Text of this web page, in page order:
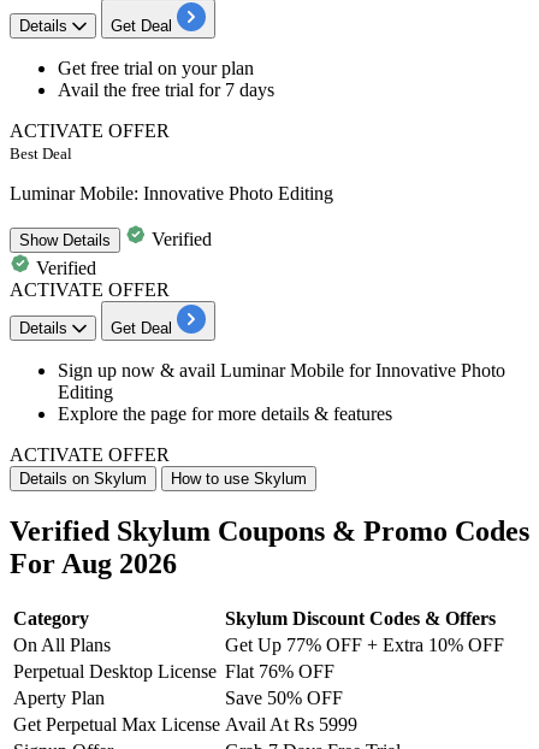
Details Get Deal
Get free trial on your plan
Avail the free trial for 7 days
ACTIVATE OFFER
Best Deal
Luminar Mobile: Innovative Photo Editing
ShowDetails
Verified
Verified
ACTIVATE OFFER
Details Get Deal
Sign up now & avail Luminar Mobile for Innovative Photo
Editing
Explore the page for more details & features
ACTIVATE OFFER
Details on Skylum How to use Skylum
Verified Skylum Coupons & Promo Codes
For Aug 2026
Category
Skylum Discount Codes & Offers
On All Plans
Get Up 77% OFF + Extra 10% OFF
Perpetual Desktop License Flat 76% OFF
Aperty Plan
Save 50% OFF
Get Perpetual Max License Avail At Rs 5999